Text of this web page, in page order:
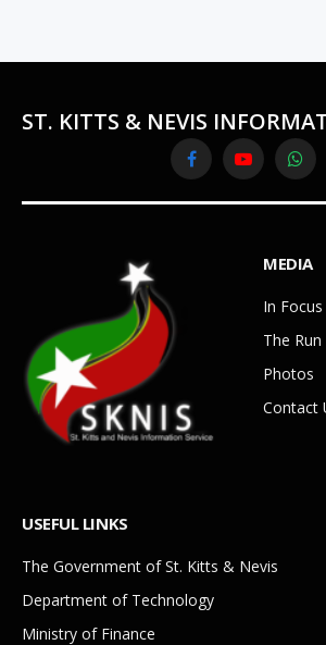
ST. KITTS & NEVIS
FacebookYouTube
MEDIA
In Focus
The
Photos
Contact
USEFUL LINKS
The Government of St. Kitts & Nevis
Department of Technology
Ministry of Finance